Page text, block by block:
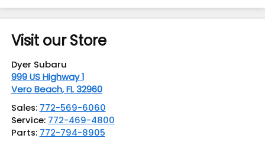
Visit our Store
Dyer Subaru
999 US Highway 1
Vero Beach,FL 32960
Sales: 772-569-6060
Service: 772-469-4800
Parts: 772-794-8905